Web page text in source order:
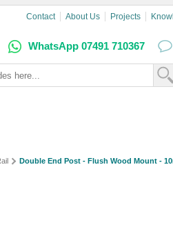
Contact About Us Projects
WhatsApp 07491 710367
Double End Post - Flush Wood Mount -